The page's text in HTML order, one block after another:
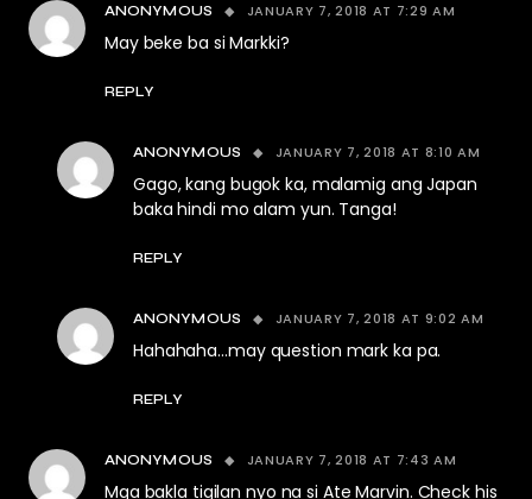
ANONYMOUS JANUARY 7, 2018 AT 7:29 AM
May beke ba si Markki?
REPLY
ANONYMOUS JANUARY 7, 2018 AT 8:10 AM
Gago, kang bugok ka, malamig ang Japan
baka hindi mo alam yun. Tanga!
REPLY
ANONYMOUS JANUARY 7, 2018 AT 9:02 AM
Hahahaha…may question mark ka pa.
REPLY
ANONYMOUS JANUARY 7, 2018 AT 7:43 AM
Mga bakla tigilan nyo na si Ate Marvin. Check his